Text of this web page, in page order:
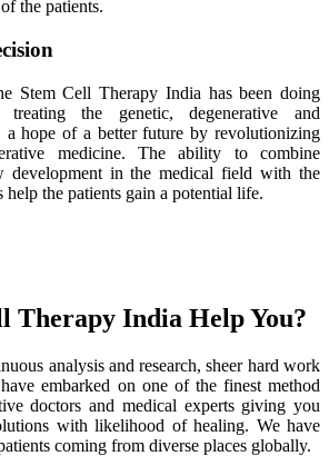
the patients.
Stem Cell Therapy India has been doing
the genetic, degenerative and
a hope of a better future by revolutionizing
medicine. The ability to combine
development in the medical field with the
help the patients gain a potential life.
Therapy India Help You?
analysis and research, sheer hard work
embarked on one of the finest method
doctors and medical experts giving you
with likelihood of healing. We have
coming from diverse places globally.